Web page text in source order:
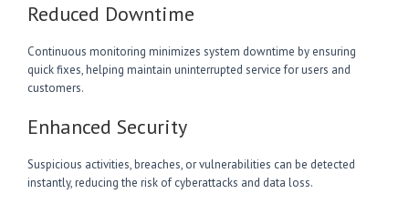
Reduced Downtime
Continuous monitoring minimizes system downtime by ensuring
quick fixes, helping maintain uninterrupted service for users and
customers.
Enhanced Security
Suspicious activities, breaches, or vulnerabilities can be detected
instantly, reducing the risk of cyberattacks and data loss.